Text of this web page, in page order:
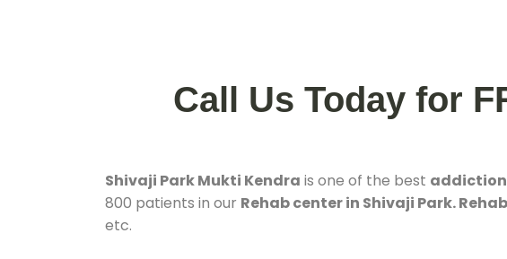
Call Us Today for
Shivaji Park Mukti Kendra is one of the best addiction
800 patients in our Rehab center in Shivaji Park.
etc.